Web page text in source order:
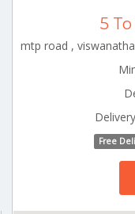
5
Free